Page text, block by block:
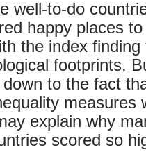
well-to-do
happy places
the index
footprints.
to the fact
measures
explain why
scored so